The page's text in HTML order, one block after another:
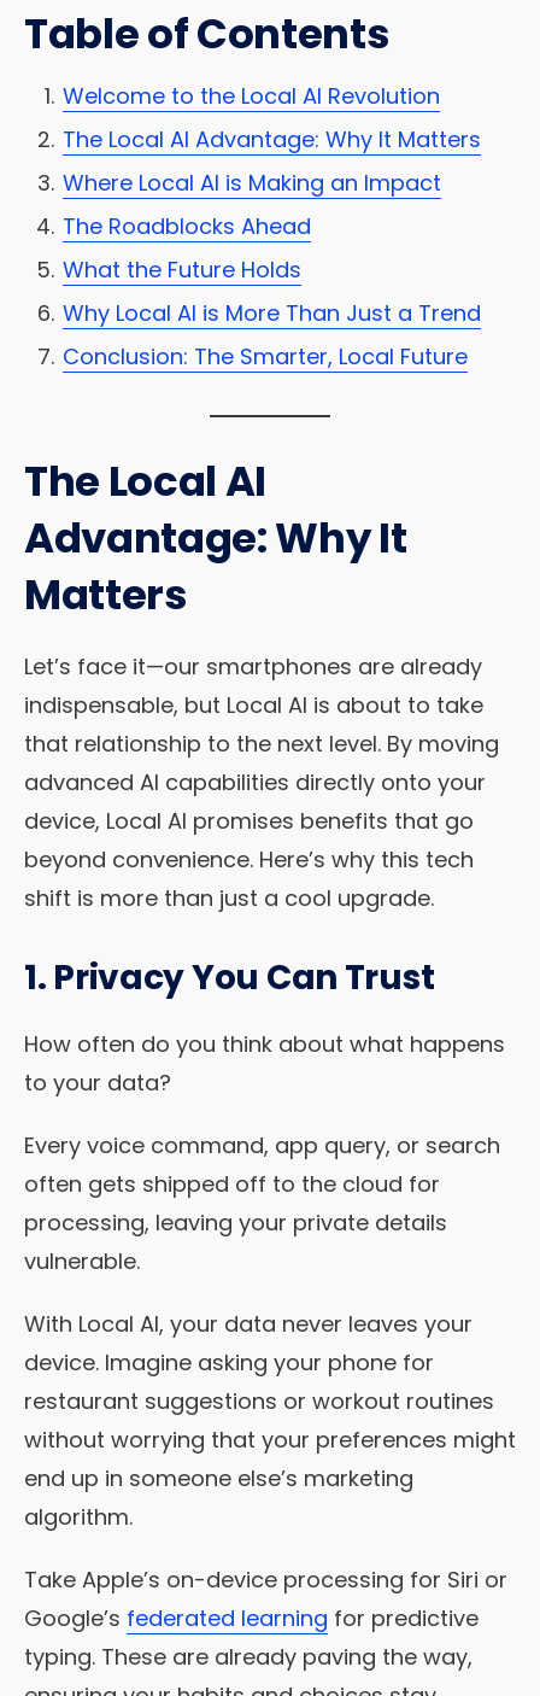
Table of Contents
Welcome to the Local AI Revolution
The Local AI Advantage: Why It Matters
Where Local AI is Making an Impact
The Roadblocks Ahead
What the Future Holds
Why Local AI is More Than Just a Trend
Conclusion: The Smarter, Local Future
The Local AI
Advantage: Why It
Matters
Let’s face it—our smartphones are already
indispensable, but Local AI is about to take
that relationship to the next level. By moving
advanced AI capabilities directly onto your
device, Local AI promises benefits that go
beyond convenience. Here’s why this tech
shift is more than just a cool upgrade.
1. Privacy You Can Trust
How often do you think about what happens
to your data?
Every voice command, app query, or search
often gets shipped off to the cloud for
processing, leaving your private details
vulnerable.
With Local AI, your data never leaves your
device. Imagine asking your phone for
restaurant suggestions or workout routines
without worrying that your preferences might
end up in someone else’s marketing
algorithm.
Take Apple’s on-device processing for Siri or
Google’s federated learning for predictive
typing. These are already paving the way,